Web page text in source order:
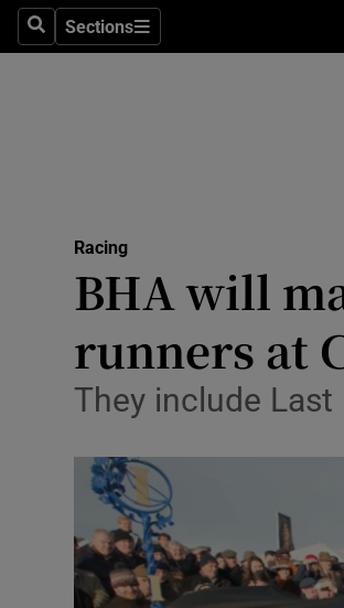
SearchSections
Sections
Racing
BHA will
runners at
They include